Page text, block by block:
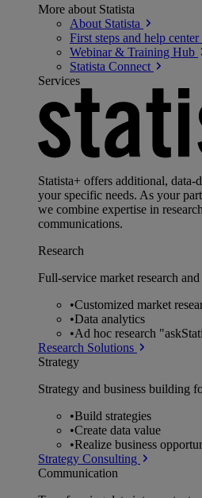
More about Statista
About Statista
First steps and help center
Webinar & Training Hub
Statista Connect
Services
Statista+ offers additional, data-
your specific needs. As your
we combine expertise in
communications.
Research
Full-service market research
•Customized market
•Data analytics
•Ad hoc research
Research Solutions
Strategy
Strategy and business building
•Build strategies
•Create data value
•Realize business
Strategy Consulting
Communication